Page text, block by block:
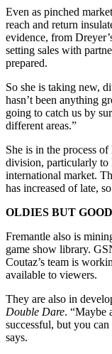
Even as pinched
reach and return
evidence, from
setting sales with
prepared.
So she is taking new,
hasn’t been anything
going to catch us by
different areas.”
She is in the process
division, particularly to
international market.
has increased of late,
OLDIES BUT
Fremantle also is
game show library.
Coutaz’s team is
available to viewers.
They are also in
Double Dare. “Maybe
successful, but you
says.